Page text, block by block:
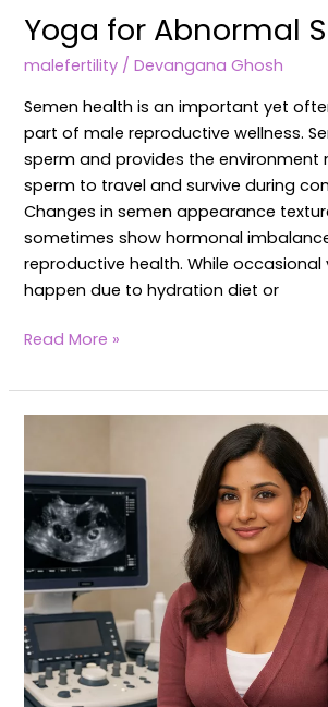
Yoga for Abnormal
malefertility /Devangana Ghosh
Semen health is an important yet
part of male reproductive wellness.
sperm and provides the environment
sperm to travel and survive during
Changes in semen appearance
sometimes show hormonal
reproductive health. While
happen due to hydration diet or
Read More »
AFC
Count
in
Female
Fertility